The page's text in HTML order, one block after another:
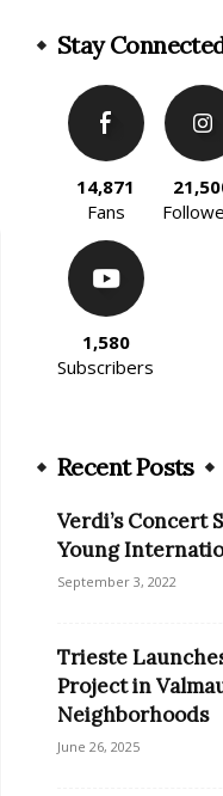
Stay
14,871
Fans
1,580
Subscribers
Recent Posts
Verdi’s Concert
Young
September 3, 2022
Trieste
Project in
Neighborhoods
June 26, 2025